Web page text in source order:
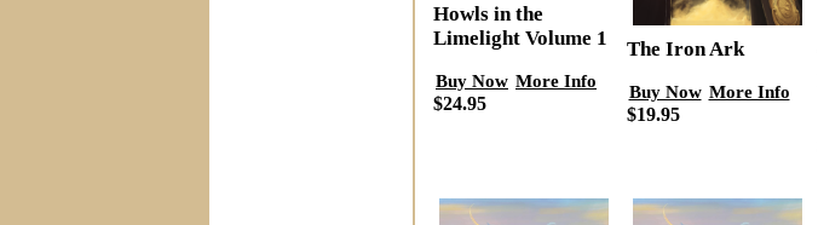
Howls in the
Limelight Volume 1
Buy Now More Info
$24.95
The Iron Ark
Buy Now More Info
$19.95